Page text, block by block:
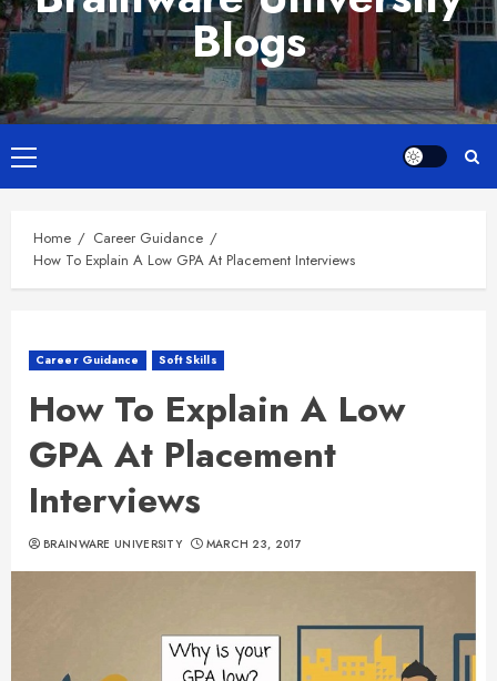
Blogs
Primary
Menu
Home
Career Guidance
How To Explain A Low GPA At Placement Interviews
Career Guidance Soft Skills
How To Explain A Low
GPA At Placement
Interviews
BRAINWARE UNIVERSITY MARCH 23, 2017